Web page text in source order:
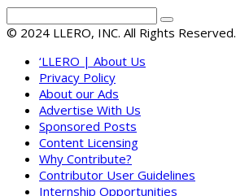
© 2024 LLERO, INC. All Rights Reserved.
‘LLERO | About Us
Privacy Policy
About our Ads
Advertise With Us
Sponsored Posts
Content Licensing
Why Contribute?
Contributor User Guidelines
Internship Opportunities